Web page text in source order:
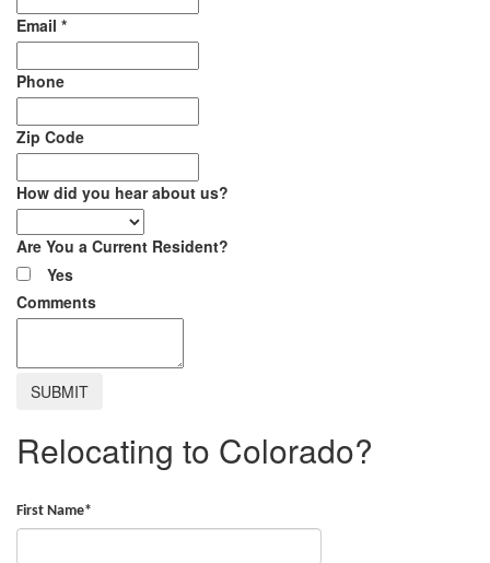
Email *
Phone
Zip Code
How did you hear about us?
Are You a Current Resident?
Yes
Comments
Relocating to Colorado?
First Name*